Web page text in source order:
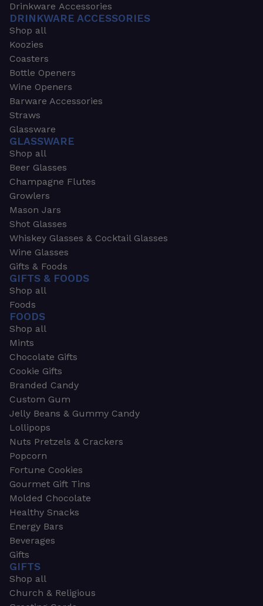
Drinkware Accessories
DRINKWARE ACCESSORIES
Shop all
Koozies
Coasters
Bottle Openers
Wine Openers
Barware Accessories
Straws
Glassware
GLASSWARE
Shop all
Beer Glasses
Champagne Flutes
Growlers
Mason Jars
Shot Glasses
Whiskey Glasses & Cocktail Glasses
Wine Glasses
Gifts & Foods
GIFTS & FOODS
Shop all
Foods
FOODS
Shop all
Mints
Chocolate Gifts
Cookie Gifts
Branded Candy
Custom Gum
Jelly Beans & Gummy Candy
Lollipops
Nuts Pretzels & Crackers
Popcorn
Fortune Cookies
Gourmet Gift Tins
Molded Chocolate
Healthy Snacks
Energy Bars
Beverages
Gifts
GIFTS
Shop all
Church & Religious